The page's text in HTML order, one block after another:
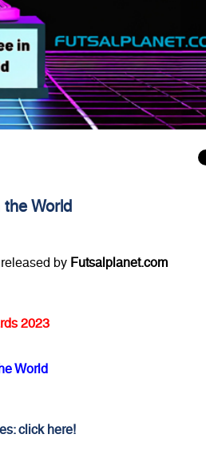
World
by Futsalplanet.com
2023
World
click here!